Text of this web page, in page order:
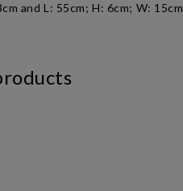
andL: 55cm; H: 6cm; W: 15cm